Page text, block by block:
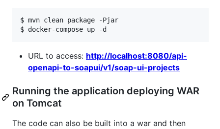
$ mvn clean package -Pjar
$ docker-compose up -d
URL to access: http://localhost:8080/api-
openapi-to-soapui/v1/soap-ui-projects
Running the application deploying WAR
on Tomcat
The code can also be built into a war and then